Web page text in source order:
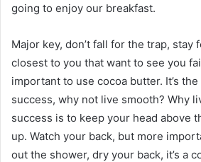
going to enjoy our breakfast.
Major key, don’t fall for the trap, stay
closest to you that want to see you
important to use cocoa butter. It’s
success, why not live smooth? Why
success is to keep your head above
up. Watch your back, but more
out the shower, dry your back, it’s a